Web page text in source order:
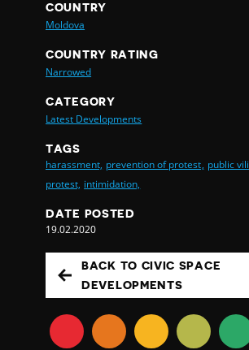
COUNTRY
Moldova
COUNTRY RATING
Narrowed
CATEGORY
Latest Developments
TAGS
harassment, prevention of protest, public
protest, intimidation,
DATE POSTED
19.02.2020
BACK TO CIVIC SPACE
DEVELOPMENTS